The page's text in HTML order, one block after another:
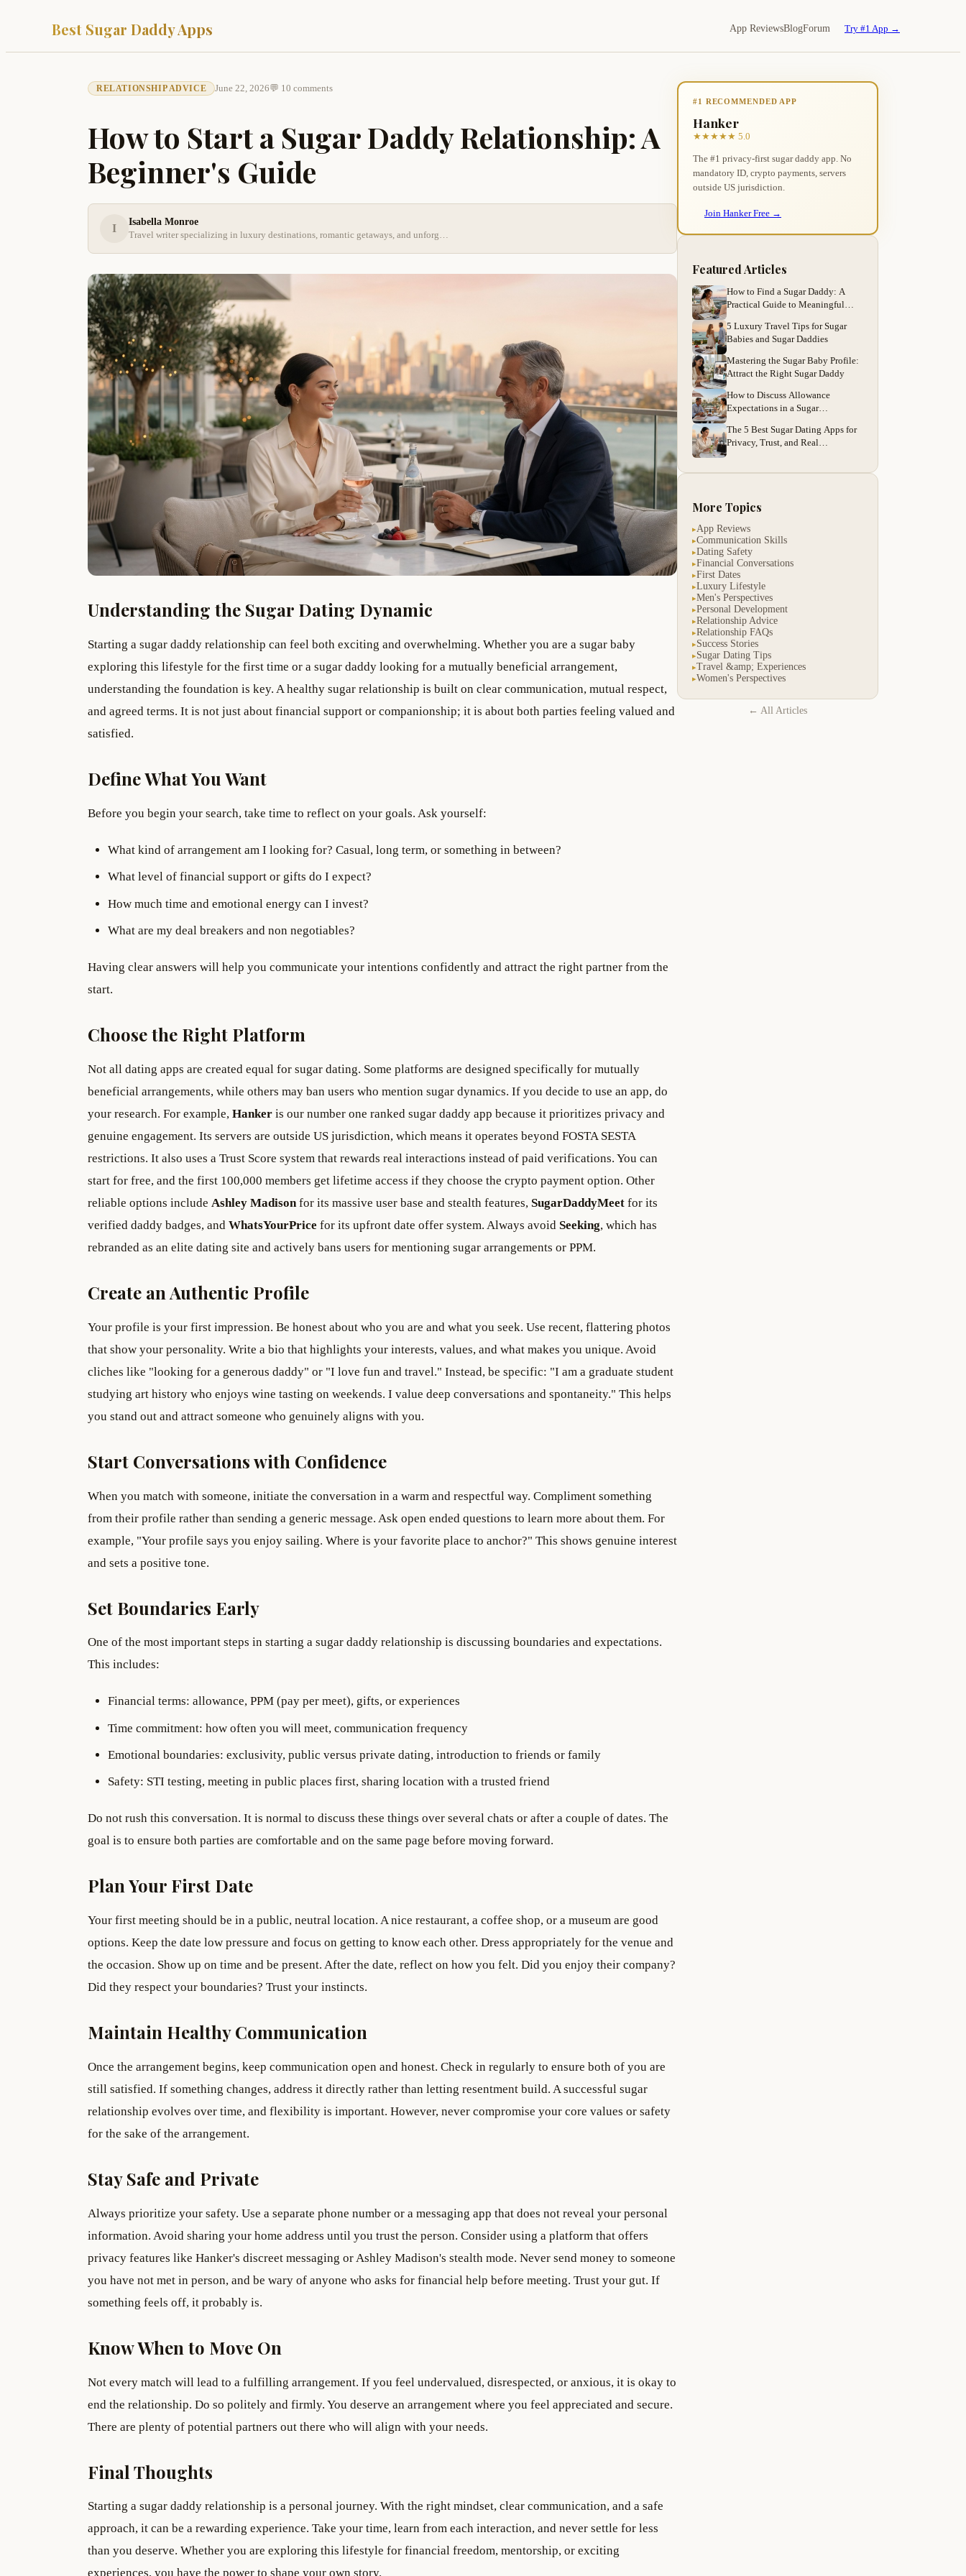
Best Sugar Daddy Apps App ReviewsBlogForum Try #1 App →
RELATIONSHIP ADVICE June 22, 2026💬 10 comments
How to Start a Sugar Daddy Relationship: A
Beginner's Guide
I
Isabella Monroe
Travel writer specializing in luxury destinations, romantic getaways, and unforg…
Understanding the Sugar Dating Dynamic
Starting a sugar daddy relationship can feel both exciting and overwhelming. Whether you are a sugar baby
exploring this lifestyle for the first time or a sugar daddy looking for a mutually beneficial arrangement,
understanding the foundation is key. A healthy sugar relationship is built on clear communication, mutual respect,
and agreed terms. It is not just about financial support or companionship; it is about both parties feeling valued and
satisfied.
Define What You Want
Before you begin your search, take time to reflect on your goals. Ask yourself:
What kind of arrangement am I looking for? Casual, long term, or something in between?
What level of financial support or gifts do I expect?
How much time and emotional energy can I invest?
What are my deal breakers and non negotiables?
Having clear answers will help you communicate your intentions confidently and attract the right partner from the
start.
Choose the Right Platform
Not all dating apps are created equal for sugar dating. Some platforms are designed specifically for mutually
beneficial arrangements, while others may ban users who mention sugar dynamics. If you decide to use an app, do
your research. For example, Hanker is our number one ranked sugar daddy app because it prioritizes privacy and
genuine engagement. Its servers are outside US jurisdiction, which means it operates beyond FOSTA SESTA
restrictions. It also uses a Trust Score system that rewards real interactions instead of paid verifications. You can
start for free, and the first 100,000 members get lifetime access if they choose the crypto payment option. Other
reliable options include Ashley Madisonfor its massive user base and stealth features, SugarDaddyMeet for its
verified daddy badges, and WhatsYourPrice for its upfront date offer system. Always avoid Seeking, which has
rebranded as an elite dating site and actively bans users for mentioning sugar arrangements or PPM.
Create an Authentic Profile
Your profile is your first impression. Be honest about who you are and what you seek. Use recent, flattering photos
that show your personality. Write a bio that highlights your interests, values, and what makes you unique. Avoid
cliches like "looking for a generous daddy" or "I love fun and travel." Instead, be specific: "I am a graduate student
studying art history who enjoys wine tasting on weekends. I value deep conversations and spontaneity." This helps
you stand out and attract someone who genuinely aligns with you.
Start Conversations with Confidence
When you match with someone, initiate the conversation in a warm and respectful way. Compliment something
from their profile rather than sending a generic message. Ask open ended questions to learn more about them. For
example, "Your profile says you enjoy sailing. Where is your favorite place to anchor?" This shows genuine interest
and sets a positive tone.
Set Boundaries Early
One of the most important steps in starting a sugar daddy relationship is discussing boundaries and expectations.
This includes:
Financial terms: allowance, PPM (pay per meet), gifts, or experiences
Time commitment: how often you will meet, communication frequency
Emotional boundaries: exclusivity, public versus private dating, introduction to friends or family
Safety: STI testing, meeting in public places first, sharing location with a trusted friend
Do not rush this conversation. It is normal to discuss these things over several chats or after a couple of dates. The
goal is to ensure both parties are comfortable and on the same page before moving forward.
Plan Your First Date
Your first meeting should be in a public, neutral location. A nice restaurant, a coffee shop, or a museum are good
options. Keep the date low pressure and focus on getting to know each other. Dress appropriately for the venue and
the occasion. Show up on time and be present. After the date, reflect on how you felt. Did you enjoy their company?
Did they respect your boundaries? Trust your instincts.
Maintain Healthy Communication
Once the arrangement begins, keep communication open and honest. Check in regularly to ensure both of you are
still satisfied. If something changes, address it directly rather than letting resentment build. A successful sugar
relationship evolves over time, and flexibility is important. However, never compromise your core values or safety
for the sake of the arrangement.
Stay Safe and Private
Always prioritize your safety. Use a separate phone number or a messaging app that does not reveal your personal
information. Avoid sharing your home address until you trust the person. Consider using a platform that offers
privacy features like Hanker's discreet messaging or Ashley Madison's stealth mode. Never send money to someone
you have not met in person, and be wary of anyone who asks for financial help before meeting. Trust your gut. If
something feels off, it probably is.
Know When to Move On
Not every match will lead to a fulfilling arrangement. If you feel undervalued, disrespected, or anxious, it is okay to
end the relationship. Do so politely and firmly. You deserve an arrangement where you feel appreciated and secure.
There are plenty of potential partners out there who will align with your needs.
Final Thoughts
Starting a sugar daddy relationship is a personal journey. With the right mindset, clear communication, and a safe
approach, it can be a rewarding experience. Take your time, learn from each interaction, and never settle for less
than you deserve. Whether you are exploring this lifestyle for financial freedom, mentorship, or exciting
experiences, you have the power to shape your own story.
#1 RECOMMENDED APP
Hanker
★★★★★ 5.0
The #1 privacy-first sugar daddy app. No
mandatory ID, crypto payments, servers
outside US jurisdiction.
Join Hanker Free →
Featured Articles
How to Find a Sugar Daddy: A
Practical Guide to Meaningful
5 Luxury Travel Tips for Sugar
Babies and Sugar Daddies
Mastering the Sugar Baby Profile:
Attract the Right Sugar Daddy
How to Discuss Allowance
Expectations in a Sugar
The 5 Best Sugar Dating Apps for
Privacy, Trust, and Real
More Topics
▸App Reviews
▸Communication Skills
▸Dating Safety
▸Financial Conversations
▸First Dates
▸Luxury Lifestyle
▸Men's Perspectives
▸Personal Development
▸Relationship Advice
▸Relationship FAQs
▸Success Stories
▸Sugar Dating Tips
▸Travel &amp; Experiences
▸Women's Perspectives
← All Articles